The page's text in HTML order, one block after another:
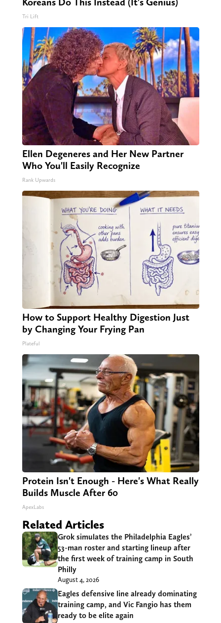
Tri Lift
Ellen Degeneres and Her New Partner
Who You'll Easily Recognize
Rank Upwards
How to Support Healthy Digestion Just
by Changing Your Frying Pan
Plateful
Protein Isn't Enough - Here's What Really
Builds Muscle After 60
ApexLabs
Related Articles
Grok simulates the Philadelphia Eagles’
53-man roster and starting lineup after
the first week of training camp in South
Philly
August 4, 2026
Eagles defensive line already dominating
training camp, and Vic Fangio has them
ready to be elite again